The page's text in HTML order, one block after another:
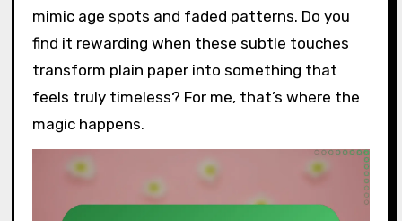
mimic age spots and faded patterns. Do you
find it rewarding when these subtle touches
transform plain paper into something that
feels truly timeless? For me, that’s where the
magic happens.